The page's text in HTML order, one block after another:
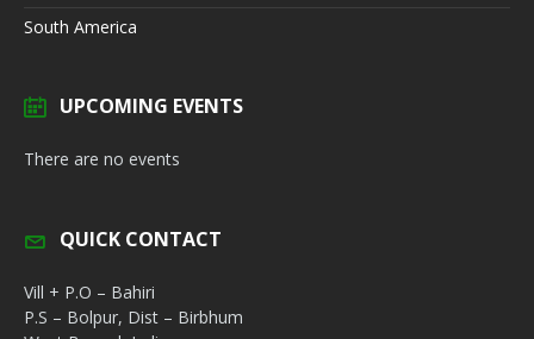
South America
UPCOMING EVENTS
There are no events
QUICK CONTACT
Vill + P.O – Bahiri
P.S – Bolpur, Dist – Birbhum